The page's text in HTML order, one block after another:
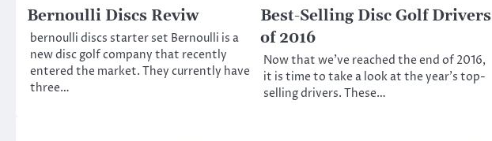
Bernoulli Discs Reviw
bernoulli discs starter set Bernoulli is a
new disc golf company that recently
entered the market. They currently have
three…
Best-Selling Disc Golf Drivers
of 2016
Now that we’ve reached the end of 2016,
it is time to take a look at the year’s top-
selling drivers. These…